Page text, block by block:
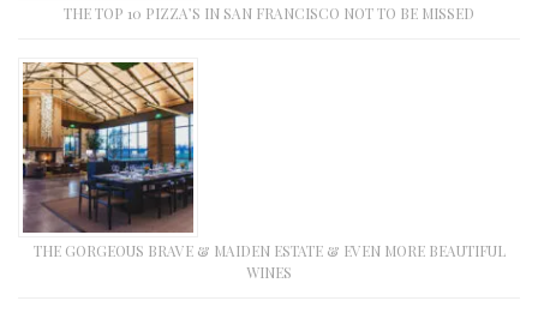
THE TOP 10 PIZZA’S IN SAN FRANCISCO NOT TO BE MISSED
THE GORGEOUS BRAVE & MAIDEN ESTATE & EVEN MORE BEAUTIFUL
WINES